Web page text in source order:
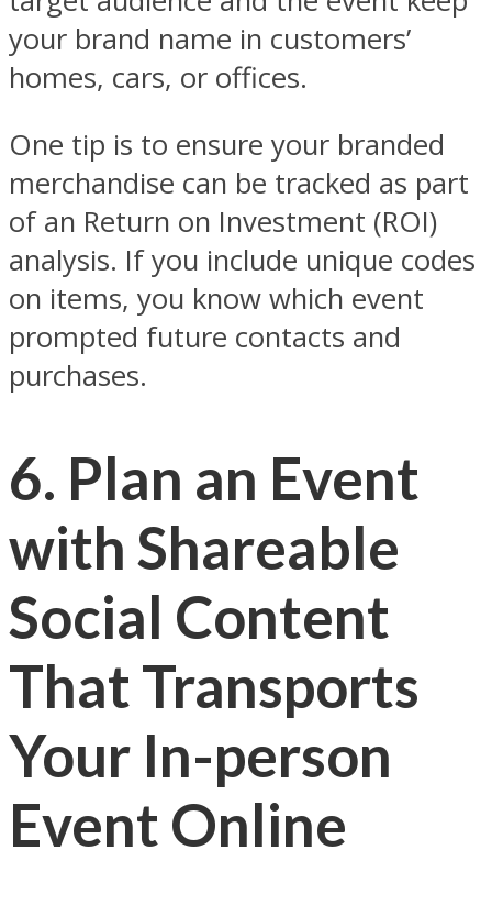
your brand name in customers’
homes, cars, or offices.
One tip is to ensure your branded
merchandise can be tracked as part
of an Return on Investment (ROI)
analysis. If you include unique codes
on items, you know which event
prompted future contacts and
purchases.
6. Plan an Event
with Shareable
Social Content
That Transports
Your In-person
Event Online